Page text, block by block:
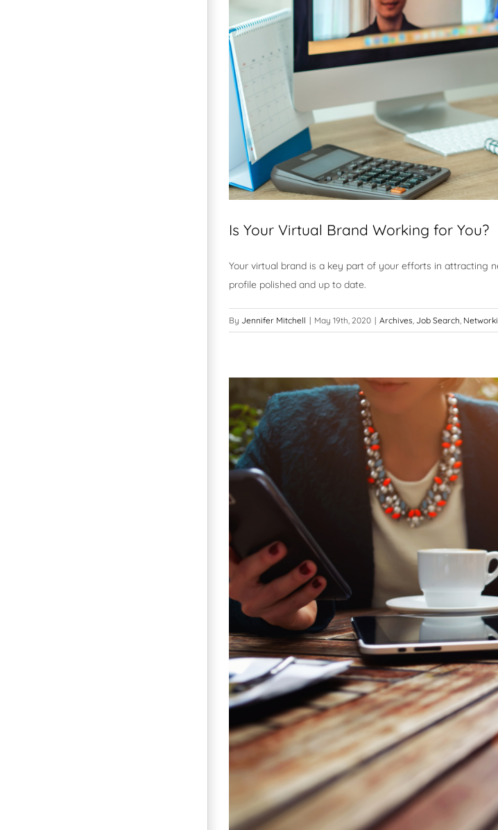
Is Your Virtual Brand Working for You?
Your virtual brand is a key part of your efforts in attracting
profile polished and up to date.
By Jennifer Mitchell | May 19th, 2020 | Archives, Job Search,